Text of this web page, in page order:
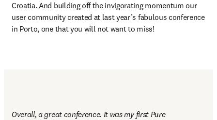
Croatia. And building off the invigorating momentum our
user community created at last year’s fabulous conference
in Porto, one that you will not want to miss!
Overall, a great conference. It was my first Pure